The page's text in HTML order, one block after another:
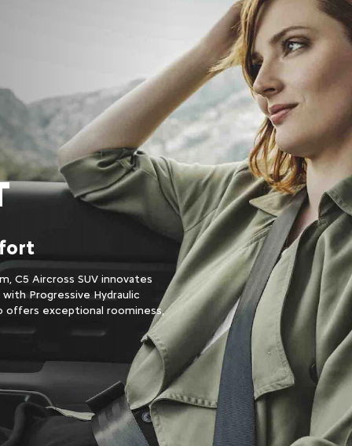
C5 Aircross SUV innovates
Progressive Hydraulic
offers exceptional roominess,